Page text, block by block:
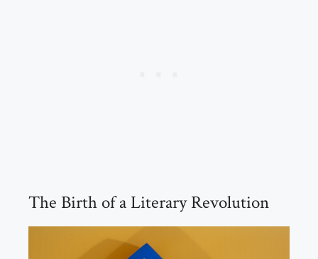
The Birth of a Literary Revolution